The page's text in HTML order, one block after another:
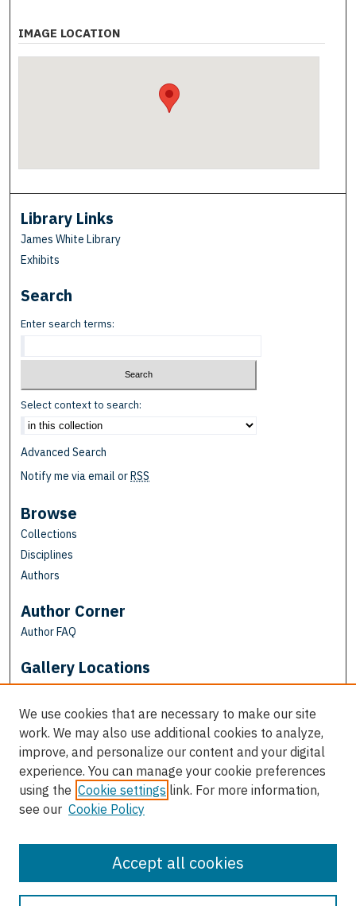
IMAGE LOCATION
Library Links
James White Library
Exhibits
Search
Enter search terms:
Select context to search:
Advanced Search
Notify me via email orRSS
Browse
Collections
Disciplines
Authors
Author Corner
Author FAQ
Gallery Locations
View gallery on map
View gallery in Google Earth
We use cookies that are necessary to make our site
work. We may also use additional cookies to analyze,
improve, and personalize our content and your digital
experience. You can manage your cookie preferences
using the Cookie settings link. For more information,
see our Cookie Policy
Accept all cookies